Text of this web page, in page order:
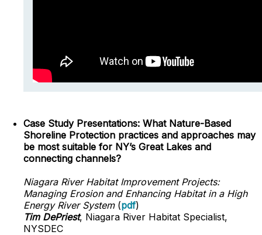
Case Study Presentations: What Nature-Based
Shoreline Protection practices and approaches may
be most suitable for NY’s Great Lakes and
connecting channels?
Niagara River Habitat Improvement Projects:
Managing Erosion and Enhancing Habitat in a High
Energy River System (pdf)
Tim DePriest, Niagara River Habitat Specialist,
NYSDEC